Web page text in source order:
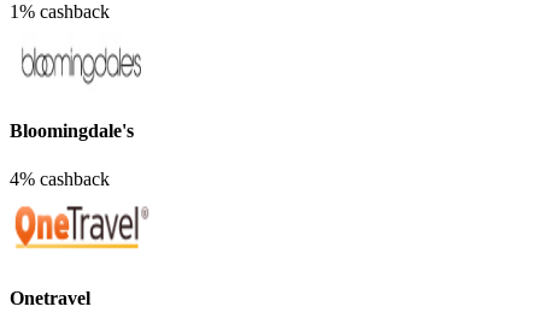
1% cashback
Bloomingdale's
4% cashback
Onetravel